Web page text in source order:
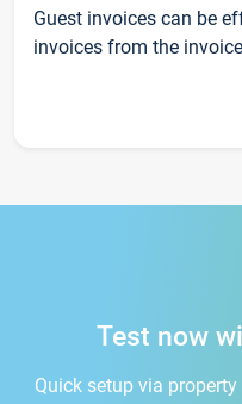
Guest invoices can be
invoices from the
Test now
Quick setup via